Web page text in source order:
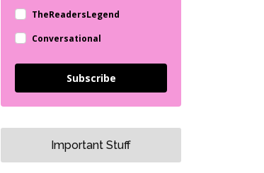
TheReadersLegend
Conversational
Subscribe
Important Stuff